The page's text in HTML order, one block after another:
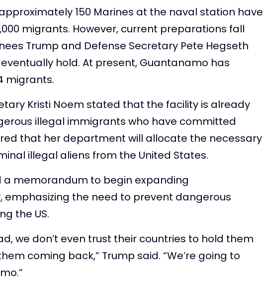
150 Marines at the naval station have
migrants. However, current preparations fall
Trump and Defense Secretary Pete Hegseth
hold. At present, Guantanamo has
migrants.
Kristi Noem stated that the facility is already
illegal immigrants who have committed
that her department will allocate the necessary
illegal aliens from the United States.
a memorandum to begin expanding
emphasizing the need to prevent dangerous
the US.
we don’t even trust their countries to hold them
coming back,” Trump said. “We’re going to